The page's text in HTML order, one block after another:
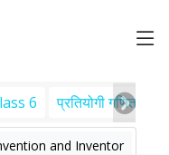
6 प्रतियोगी गणित
and Inventor